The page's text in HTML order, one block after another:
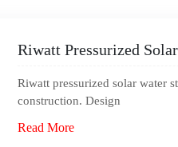
Riwatt Pressurized
Riwatt pressurized solar water
construction. Design
Read More